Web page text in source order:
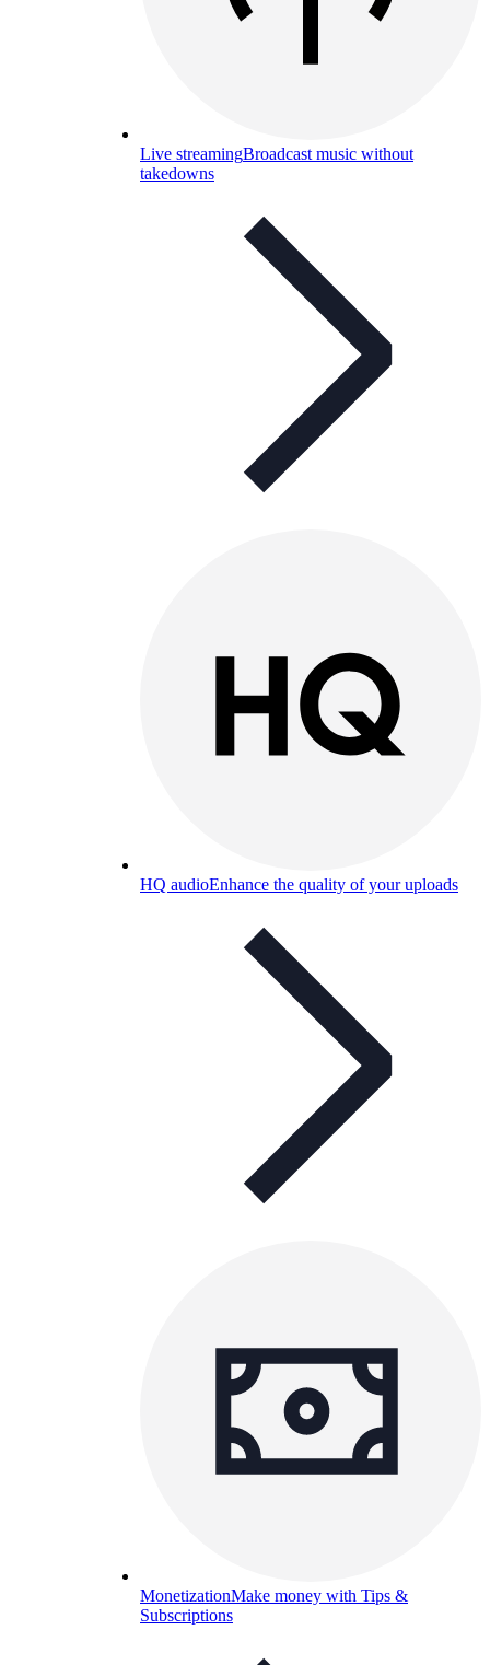
Live streamingBroadcast music without
takedowns
HQ audioEnhance the quality of your uploads
MonetizationMake money with Tips &
Subscriptions